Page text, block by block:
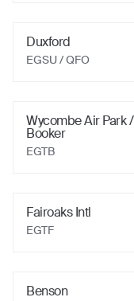
Duxford
EGSU/ QFO
Wycombe Air Park /
Booker
EGTB
Fairoaks Intl
EGTF
Benson